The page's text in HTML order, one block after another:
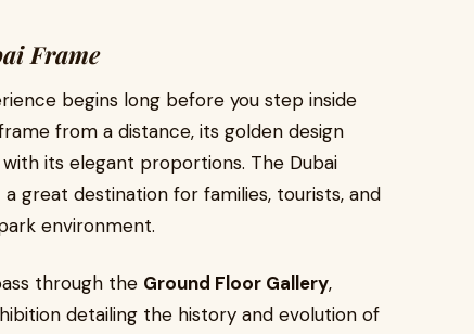
Frame
begins long before you step inside
from a distance, its golden design
its elegant proportions. The Dubai
great destination for families, tourists, and
environment.
through the Ground Floor Gallery,
detailing the history and evolution of